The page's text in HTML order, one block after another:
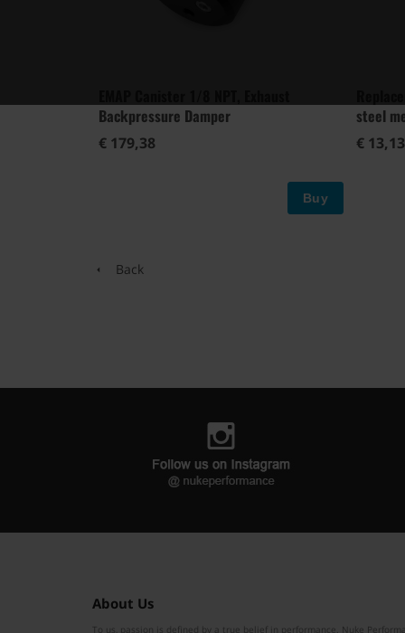
Backpressure Damper
€ 179,38
Buy
steel
€ 13,13
Back
About Us
To us, passion is defined by a true belief in performance. Nuke